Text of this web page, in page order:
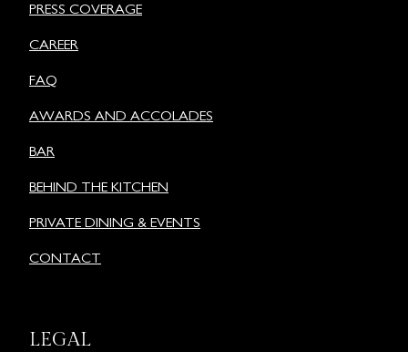
PRESS COVERAGE
CAREER
FAQ
AWARDS AND ACCOLADES
BAR
BEHIND THE KITCHEN
PRIVATE DINING & EVENTS
CONTACT
LEGAL